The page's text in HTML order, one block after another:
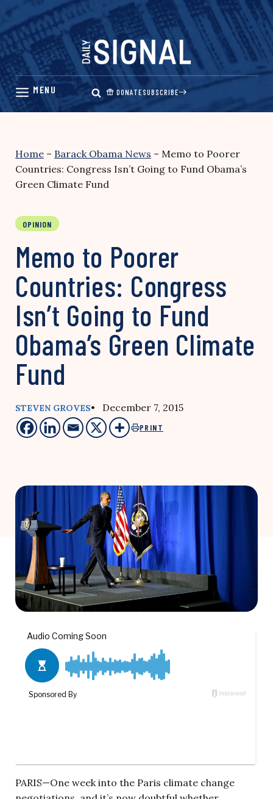
Skip
content
DONATESUBSCRIBE
Home – Barack Obama News – Memo to Poorer
Countries: Congress Isn’t Going to Fund Obama’s
Green Climate Fund
OPINION
Memo to Poorer
Countries: Congress
Isn’t Going to Fund
Obama’s Green Climate
Fund
STEVEN GROVES• December 7, 2015
PRINT
PARIS—One week into the Paris climate change